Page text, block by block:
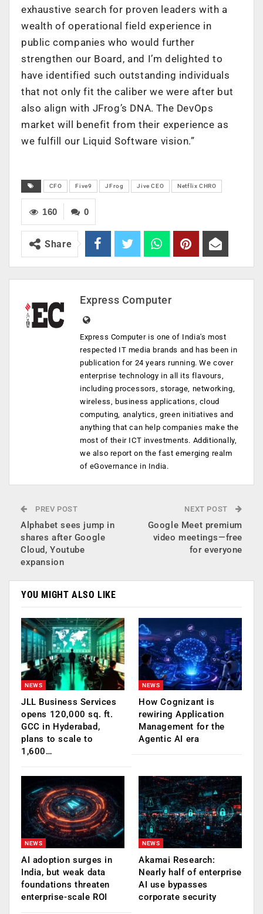
exhaustive search for proven leaders with a
wealth of operational field experience in
public companies who would further
strengthen our Board, and I’m delighted to
have identified such outstanding individuals
that not only fit the caliber we were after but
also align with JFrog’s DNA. The DevOps
market will benefit from their experience as
we fulfill our Liquid Software vision.”
CFO Five9 JFrog Jive CEO Netflix CHRO
0
160
Share
Express Computer
Express Computer is one of India's most
respected IT media brands and has been in
publication for 24 years running. We cover
enterprise technology in all its flavours,
including processors, storage, networking,
wireless, business applications, cloud
computing, analytics, green initiatives and
anything that can help companies make the
most of their ICT investments. Additionally,
we also report on the fast emerging realm
of eGovernance in India.
PREV POST
Alphabet sees jump in
shares after Google
Cloud, Youtube
expansion
NEXT POST
Google Meet premium
video meetings—free
for everyone
YOU MIGHT ALSO LIKE
NEWS
JLL Business Services
opens 120,000 sq. ft.
GCC in Hyderabad,
plans to scale to
1,600…
NEWS
How Cognizant is
rewiring Application
Management for the
Agentic AI era
NEWS
AI adoption surges in
India, but weak data
foundations threaten
enterprise-scale ROI
NEWS
Akamai Research:
Nearly half of enterprise
AI use bypasses
corporate security